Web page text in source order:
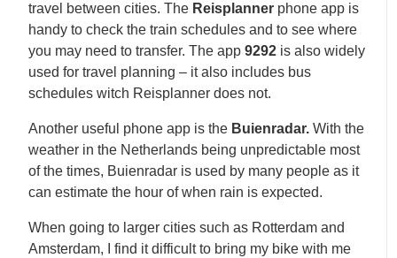
travel between cities. The Reisplanner phone app is
handy to check the train schedules and to see where
you may need to transfer. The app9292 is also widely
used for travel planning – it also includes bus
schedules witch Reisplanner does not.
Another useful phone app is the Buienradar.With the
weather in the Netherlands being unpredictable most
of the times, Buienradar is used by many people as it
can estimate the hour of when rain is expected.
When going to larger cities such as Rotterdam and
Amsterdam, I find it difficult to bring my bike with me